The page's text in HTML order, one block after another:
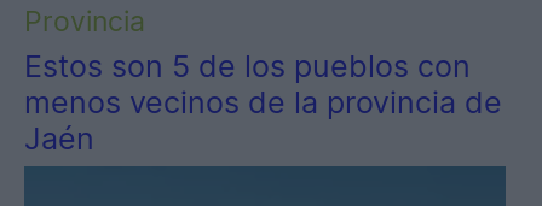
Provincia
Estos son 5 de los pueblos con
menos vecinos de la provincia de
Jaén